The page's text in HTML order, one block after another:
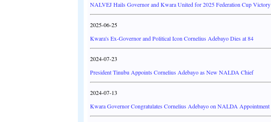
NALVEJ Hails Governor and Kwara United for 2025 Federation Cup Victory
2025-06-25
Kwara's Ex-Governor and Political Icon Cornelius Adebayo Dies at 84
2024-07-23
President Tinubu Appoints Cornelius Adebayo as New NALDA Chief
2024-07-13
Kwara Governor Congratulates Cornelius Adebayo on NALDA Appointment